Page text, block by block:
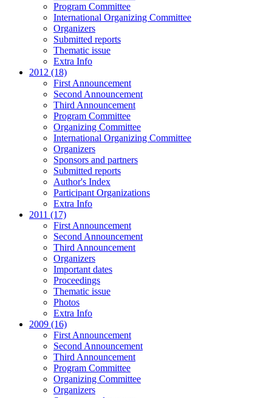
Program Committee
International Organizing Committee
Organizers
Submitted reports
Thematic issue
Extra Info
2012 (18)
First Announcement
Second Announcement
Third Announcement
Program Committee
Organizing Committee
International Organizing Committee
Organizers
Sponsors and partners
Submitted reports
Author's Index
Participant Organizations
Extra Info
2011 (17)
First Announcement
Second Announcement
Third Announcement
Organizers
Important dates
Proceedings
Thematic issue
Photos
Extra Info
2009 (16)
First Announcement
Second Announcement
Third Announcement
Program Committee
Organizing Committee
Organizers